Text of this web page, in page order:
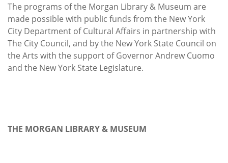
The programs of the Morgan Library & Museum are
made possible with public funds from the New York
City Department of Cultural Affairs in partnership with
The City Council, and by the New York State Council on
the Arts with the support of Governor Andrew Cuomo
and the New York State Legislature.
THE MORGAN LIBRARY & MUSEUM